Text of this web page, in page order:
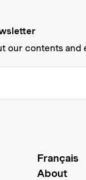
our contents and
Français
About